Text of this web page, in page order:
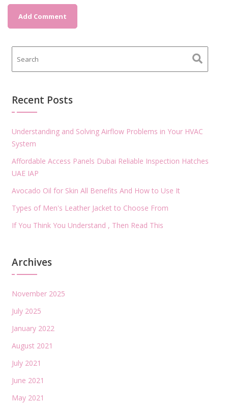
Recent Posts
Understanding and Solving Airflow Problems in Your HVAC
System
Affordable Access Panels Dubai Reliable Inspection Hatches
UAE IAP
Avocado Oil for Skin All Benefits And How to Use It
Types of Men's Leather Jacket to Choose From
If You Think You Understand , Then Read This
Archives
November 2025
July 2025
January 2022
August 2021
July 2021
June 2021
May 2021